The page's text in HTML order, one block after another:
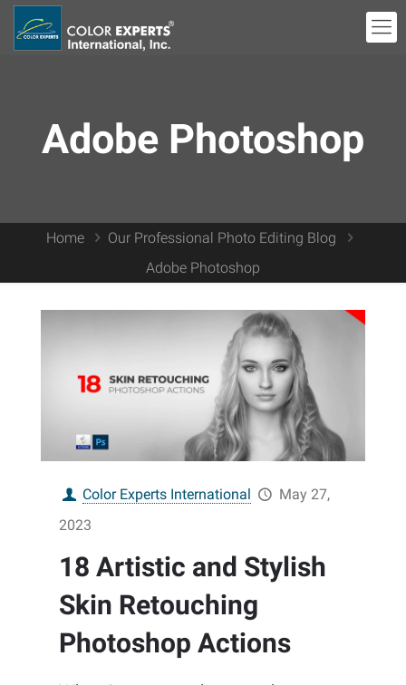
Adobe Photoshop
Home
Our Professional Photo Editing Blog
Adobe Photoshop
Color Experts International
May 27,
2023
18 Artistic and Stylish
Skin Retouching
Photoshop Actions